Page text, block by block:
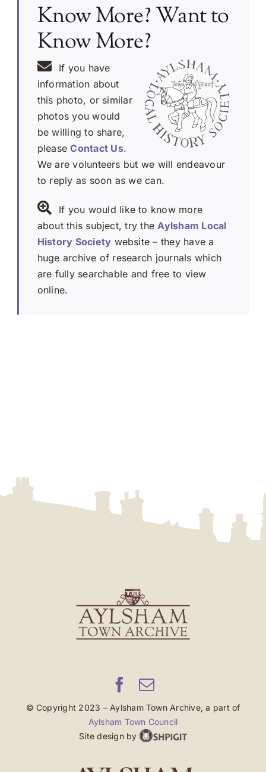
Know More? Want to
Know More?
If you have
information about
this photo, or similar
photos you would
be willing to share,
pleaseContact Us.
We are volunteers but we will endeavour
to reply as soon as we can.
If you would like to know more
about this subject, try theAylsham Local
History Society website – they have a
huge archive of research journals which
are fully searchable and free to view
online.
© Copyright 2023 – Aylsham Town Archive, a part of
Aylsham Town Council
Site design by